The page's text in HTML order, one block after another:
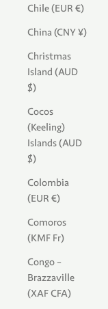
Chile (EUR €)
China (CNY ¥)
Christmas
Island (AUD
$)
Cocos
(Keeling)
Islands (AUD
$)
Colombia
(EUR €)
Comoros
(KMF Fr)
Congo -
Brazzaville
(XAF CFA)